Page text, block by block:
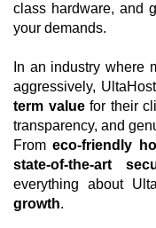
class hardware, and
your demands.
In an industry where
aggressively,
term valuefor their
transparency, and
Fromeco-friendly
state-of-the-art
everything about
growth.